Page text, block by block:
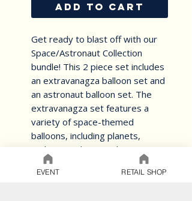
ADD TO CART
Get ready to blast off with our
Space/Astronaut Collection
bundle! This 2 piece set includes
an extravanagza balloon set and
an astronaut balloon set. The
extravanagza set features a
variety of space-themed
balloons, including planets,
rockets, and stars. The
astronaut set includes a large
astronaut balloon and several
EVENT RETAIL SHOP